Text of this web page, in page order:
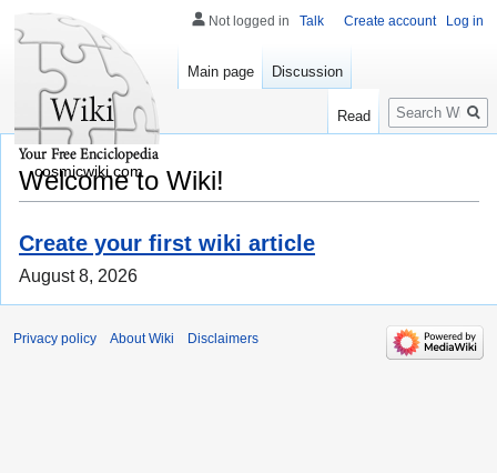
Welcome to Wiki!
Create your first wiki article
August 8, 2026
Not logged in Talk Create account Log in
Main page Discussion
Read
Search
cosmicwiki.com
Privacy policy About Wiki Disclaimers